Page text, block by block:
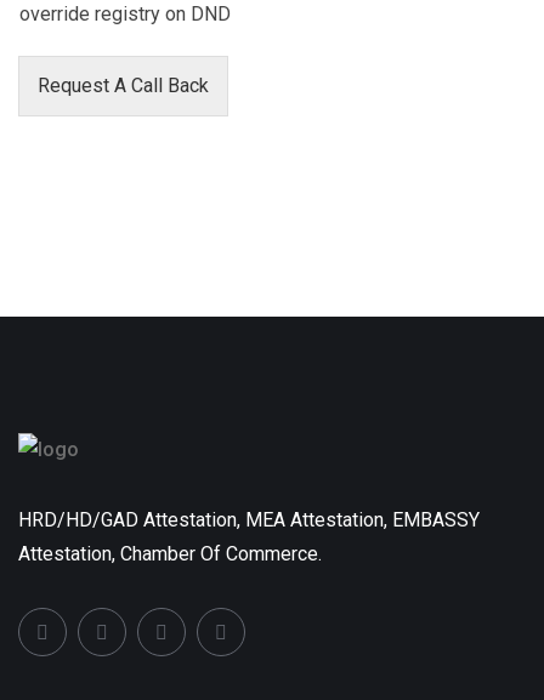
override registry on DND
Request A Call Back
HRD/HD/GAD Attestation, MEA Attestation, EMBASSY
Attestation, Chamber Of Commerce.